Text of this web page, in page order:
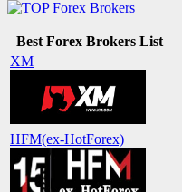
Best Forex Brokers List
XM
HFM(ex-HotForex)